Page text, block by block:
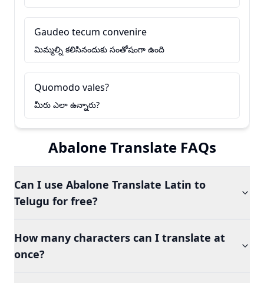
Gaudeo tecum convenire
మిమ్మల్ని కలిసినందుకు సంతోషంగా ఉంది
Quomodo vales?
మీరు ఎలా ఉన్నారు?
Abalone Translate FAQs
Can I use Abalone Translate Latin to
Telugu for free?
How many characters can I translate at
once?